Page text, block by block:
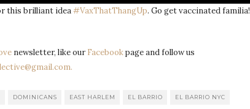
this brilliant idea#VaxThatThangUp. Go get vaccinated familia!
newsletter, like our Facebookpage and follow us
DOMINICANS EAST HARLEM EL BARRIO EL BARRIO NYC